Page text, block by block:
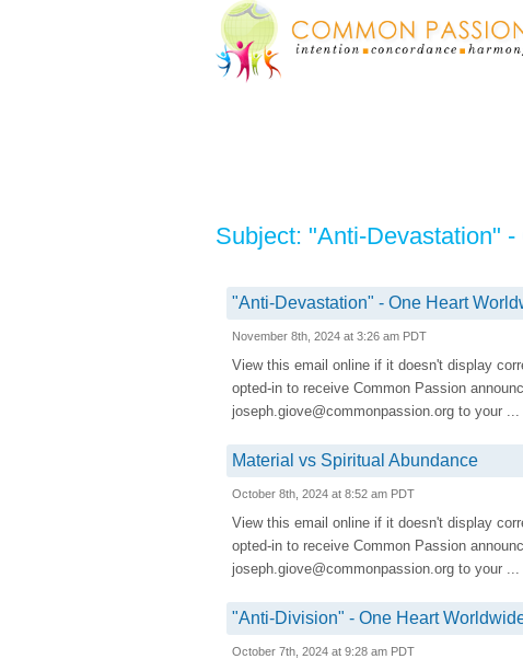
Subject: "Anti-Devastation"
"Anti-Devastation" - One Heart
November 8th, 2024 at 3:26 am PDT
View this email online if it doesn't display
opted-in to receive Common Passion
joseph.giove@commonpassion.org to your ...
Material vs Spiritual Abundance
October 8th, 2024 at 8:52 am PDT
View this email online if it doesn't display
opted-in to receive Common Passion
joseph.giove@commonpassion.org to your ...
"Anti-Division" - One Heart
October 7th, 2024 at 9:28 am PDT